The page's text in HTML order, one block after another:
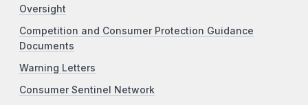
Oversight
Competition and Consumer Protection Guidance
Documents
Warning Letters
Consumer Sentinel Network